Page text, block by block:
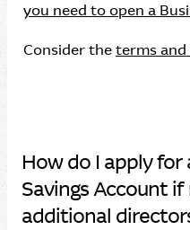
you need to open a
Consider theterms
How do I apply for
Savings Account
additional